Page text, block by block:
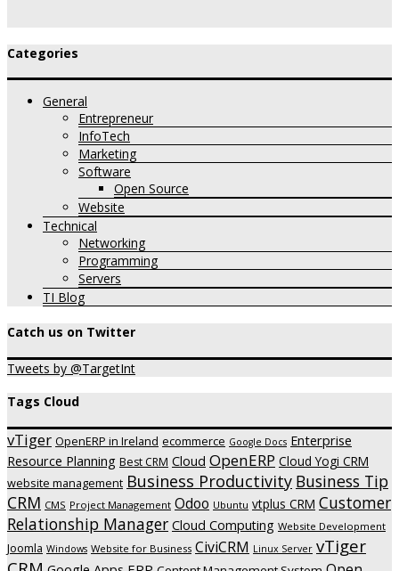
Categories
General
Entrepreneur
InfoTech
Marketing
Software
Open Source
Website
Technical
Networking
Programming
Servers
TI Blog
Catch us on Twitter
Tweets by @TargetInt
Tags Cloud
vTiger OpenERP in Ireland ecommerce Google Docs Enterprise
Resource Planning Best CRM Cloud OpenERP Cloud Yogi CRM
website management Business Productivity Business Tip
CRM CMS Project Management Odoo Ubuntu vtplus CRM Customer
Relationship Manager Cloud Computing Website Development
Joomla Windows Website for Business CiviCRM Linux Server vTiger